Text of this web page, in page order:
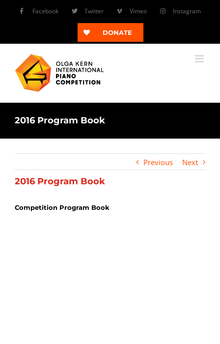
Facebook Twitter Vimeo Instagram
DONATE
2016 Program Book
Previous Next
2016 Program Book
Competition Program Book